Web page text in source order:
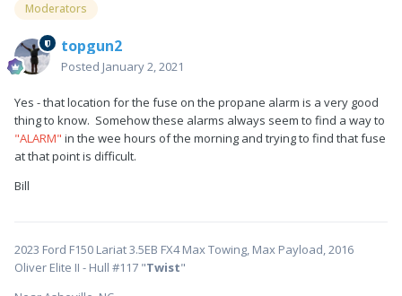
Moderators
topgun2
Posted January 2, 2021
Yes - that location for the fuse on the propane alarm is a very good
thing to know. Somehow these alarms always seem to find a way to
"ALARM" in the wee hours of the morning and trying to find that fuse
at that point is difficult.
Bill
2023 Ford F150 Lariat 3.5EB FX4 Max Towing, Max Payload, 2016
Oliver Elite II - Hull #117 "Twist"